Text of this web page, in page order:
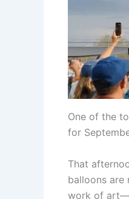
One of the
for
That
balloons are
work of